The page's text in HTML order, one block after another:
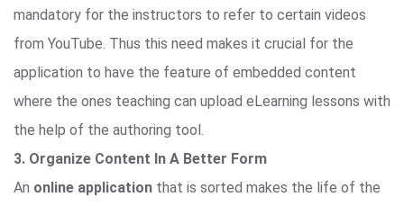
mandatory for the instructors to refer to certain videos
from YouTube. Thus this need makes it crucial for the
application to have the feature of embedded content
where the ones teaching can upload eLearning lessons with
the help of the authoring tool.
3. Organize Content In A Better Form
An online application that is sorted makes the life of the